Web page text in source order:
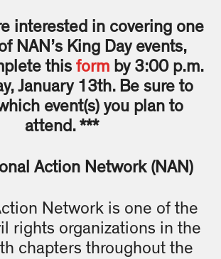
interested in covering one
NAN’s King Day events,
this formby 3:00 p.m.
January 13th. Be sure to
event(s) you plan to
attend. ***
Action Network (NAN)
Network is one of the
rights organizations in the
chapters throughout the